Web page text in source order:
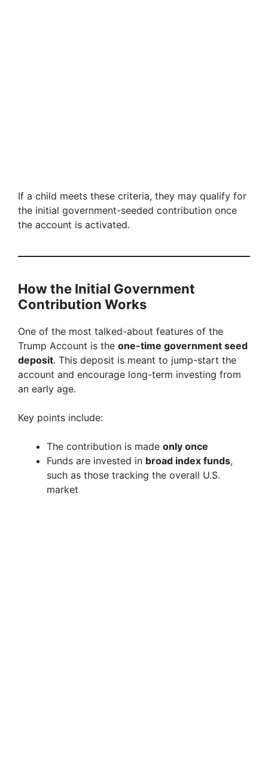
If a child meets these criteria, they may qualify for
the initial government-seeded contribution once
the account is activated.
How the Initial Government
Contribution Works
One of the most talked-about features of the
Trump Account is the one-time government seed
deposit. This deposit is meant to jump-start the
account and encourage long-term investing from
an early age.
Key points include:
The contribution is made only once
Funds are invested in broad index funds,
such as those tracking the overall U.S.
market